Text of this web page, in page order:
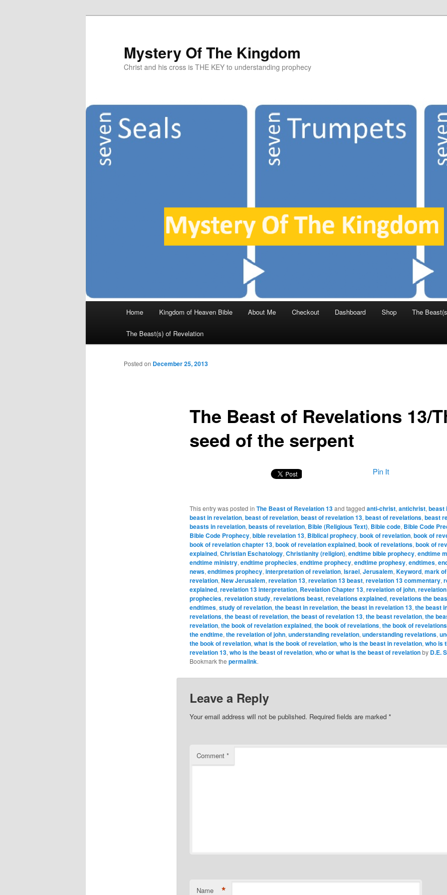
Mystery Of The Kingdom
Christ and his cross is THE KEY to understanding prophecy
Skip
to
primary
Home Kingdom of Heaven Bible About Me Checkout Dashboard Shop The
The Beast(s) of Revelation
The Beast of Revelations 13/
seed of the serpent
Posted on December 25, 2013
Pin It
This entry was posted in The Beast of Revelation 13and tagged anti-christ, antichrist, beast
beast in revelation, beast of revelation, beast of revelation 13, beast of revelations, beast
beasts in revelation, beasts of revelation, Bible (Religious Text), Bible code, Bible Code
Bible Code Prophecy, bible revelation 13, Biblical prophecy, book of revelation, book of
book of revelation chapter 13, book of revelation explained, book of revelations, book of
explained, Christian Eschatology, Christianity (religion), endtime bible prophecy, endtime
endtime ministry, endtime prophecies, endtime prophecy, endtime prophesy, endtimes,
news, endtimes prophecy, interpretation of revelation, Israel, Jerusalem, Keyword, mark
revelation, New Jerusalem, revelation 13, revelation 13 beast, revelation 13 commentary,
explained, revelation 13 interpretation, Revelation Chapter 13, revelation of john, revelation
prophecies, revelation study, revelations beast, revelations explained, revelations the
endtimes, study of revelation, the beast in revelation, the beast in revelation 13, the beast
revelations, the beast of revelation, the beast of revelation 13, the beast revelation, the
revelation, the book of revelation explained, the book of revelations, the book of
the endtime, the revelation of john, understanding revelation, understanding revelations,
the book of revelation, what is the book of revelation, who is the beast in revelation, who is
revelation 13, who is the beast of revelation, who or what is the beast of revelationby D.E.
Bookmark the permalink.
Leave a Reply
Your email address will not be published. Required fields are marked *
Comment *
Name *